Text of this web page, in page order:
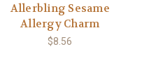
Allerbling Sesame
Allergy Charm
$8.56